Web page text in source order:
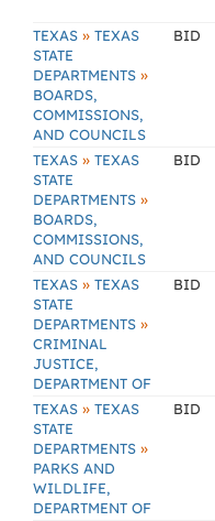
TEXAS » TEXAS
STATE
DEPARTMENTS »
BOARDS,
COMMISSIONS,
AND COUNCILS
BID
TEXAS » TEXAS
STATE
DEPARTMENTS »
BOARDS,
COMMISSIONS,
AND COUNCILS
BID
TEXAS » TEXAS
STATE
DEPARTMENTS »
CRIMINAL
JUSTICE,
DEPARTMENT OF
BID
TEXAS » TEXAS
STATE
DEPARTMENTS »
PARKS AND
WILDLIFE,
DEPARTMENT OF
BID